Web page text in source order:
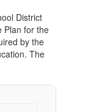
District
Plan for the
by the
The